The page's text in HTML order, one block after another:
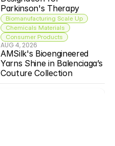
Parkinson's Therapy
Biomanufacturing Scale Up
Chemicals Materials
Consumer Products
AUG 4, 2026
AMSilk's Bioengineered
Yarns Shine in Balenciaga’s
Couture Collection